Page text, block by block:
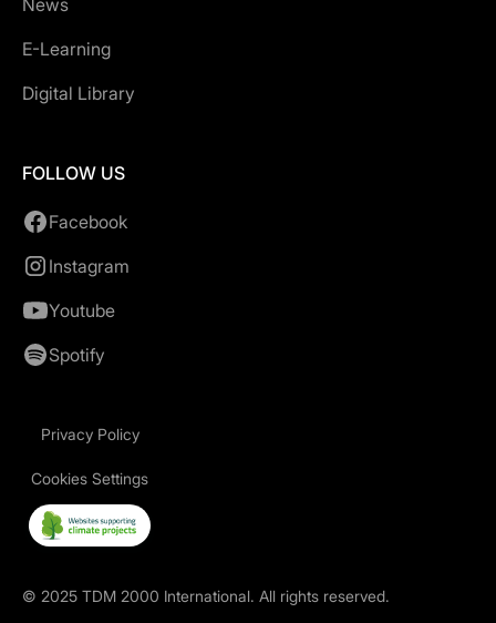
News
E-Learning
Digital Library
FOLLOW US
Facebook
Instagram
Youtube
Spotify
© 2025 TDM 2000 International. All rights reserved.
Privacy Policy
Cookies Settings